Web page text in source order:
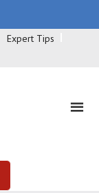
Expert Tips